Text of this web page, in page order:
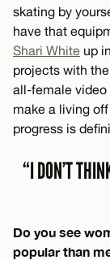
skating by
have that
Shari White up
projects with the
all-female video
make a living
progress is
“I DON’T
Do you see
popular than